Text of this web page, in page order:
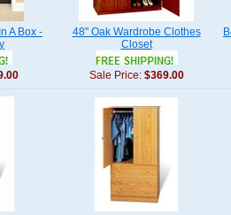
A Box -
48" Oak Wardrobe Clothes
Closet
Sale Price: $369.00